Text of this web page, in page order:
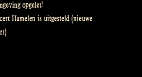
opgelet!
Hamelen is uitgesteld (nieuwe